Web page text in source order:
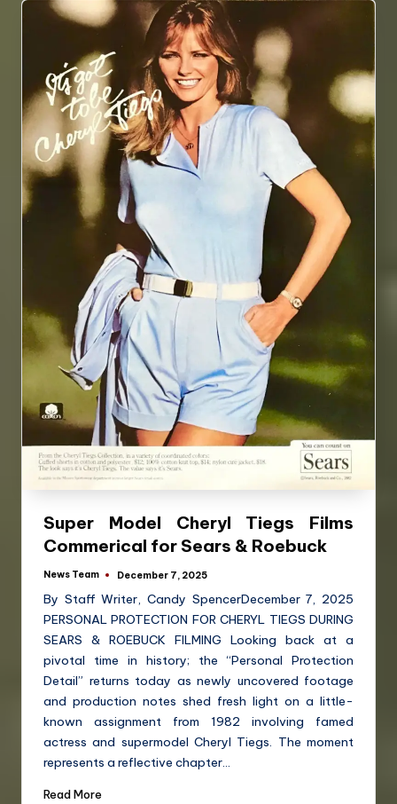
Super Model Cheryl Tiegs Films
Commerical for Sears & Roebuck
News Team December 7, 2025
By Staff Writer, Candy SpencerDecember 7, 2025
PERSONAL PROTECTION FOR CHERYL TIEGS DURING
SEARS & ROEBUCK FILMING Looking back at a
pivotal time in history; the “Personal Protection
Detail” returns today as newly uncovered footage
and production notes shed fresh light on a little-
known assignment from 1982 involving famed
actress and supermodel Cheryl Tiegs. The moment
represents a reflective chapter…
Read More